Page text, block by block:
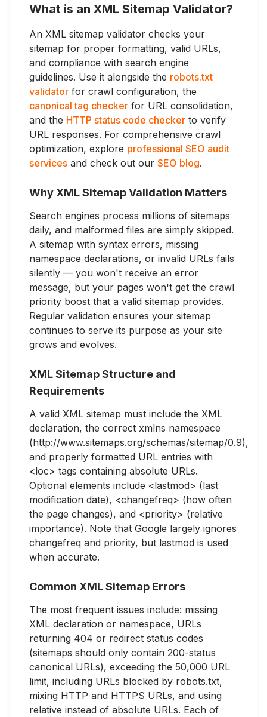
What is an XML Sitemap Validator?
An XML sitemap validator checks your
sitemap for proper formatting, valid URLs,
and compliance with search engine
guidelines. Use it alongside the robots.txt
validator for crawl configuration, the
canonical tag checker for URL consolidation,
and the HTTP status code checker to verify
URL responses. For comprehensive crawl
optimization, explore professional SEO audit
services and check out our SEO blog.
Why XML Sitemap Validation Matters
Search engines process millions of sitemaps
daily, and malformed files are simply skipped.
A sitemap with syntax errors, missing
namespace declarations, or invalid URLs fails
silently — you won't receive an error
message, but your pages won't get the crawl
priority boost that a valid sitemap provides.
Regular validation ensures your sitemap
continues to serve its purpose as your site
grows and evolves.
XML Sitemap Structure and
Requirements
A valid XML sitemap must include the XML
declaration, the correct xmlns namespace
(http://www.sitemaps.org/schemas/sitemap/0.9),
and properly formatted URL entries with
<loc> tags containing absolute URLs.
Optional elements include <lastmod> (last
modification date), <changefreq> (how often
the page changes), and <priority> (relative
importance). Note that Google largely ignores
changefreq and priority, but lastmod is used
when accurate.
Common XML Sitemap Errors
The most frequent issues include: missing
XML declaration or namespace, URLs
returning 404 or redirect status codes
(sitemaps should only contain 200-status
canonical URLs), exceeding the 50,000 URL
limit, including URLs blocked by robots.txt,
mixing HTTP and HTTPS URLs, and using
relative instead of absolute URLs. Each of